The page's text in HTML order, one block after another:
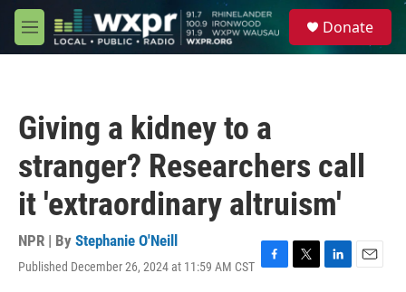
Skip to main content
M
e
Donate
Giving a kidney to a
stranger? Researchers call
it 'extraordinary altruism'
NPR | By Stephanie O'Neill
Published December 26, 2024 at 11:59 AM CST F
T
L
E